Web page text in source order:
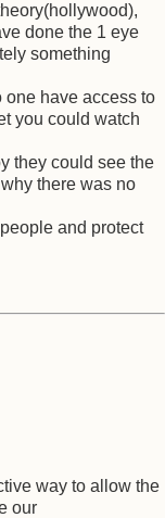
done the 1 eye
something
one have access to
you could watch
they could see the
there was no
and protect
way to allow the
our